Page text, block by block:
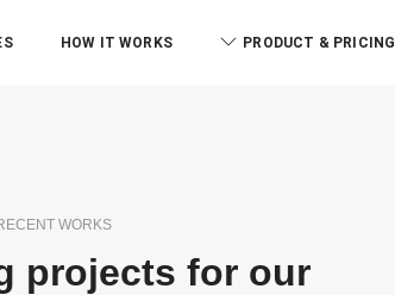
HOW IT WORKS PRODUCT & PRICING
WORKS
projects for our